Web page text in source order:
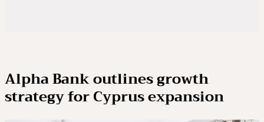
Alpha Bank outlines growth
strategy for Cyprus expansion